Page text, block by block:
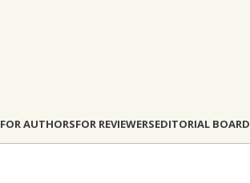
FOR AUTHORSFOR REVIEWERSEDITORIAL BOARD